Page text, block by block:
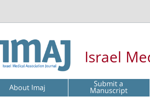
Israel
About Imaj Submit a
Manuscript